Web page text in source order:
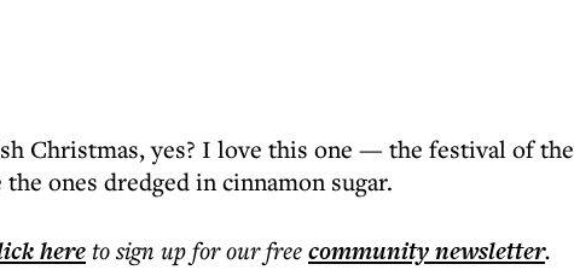
Christmas, yes? I love this one — the festival of the
ones dredged in cinnamon sugar.
hereto sign up for our freecommunitynewsletter.